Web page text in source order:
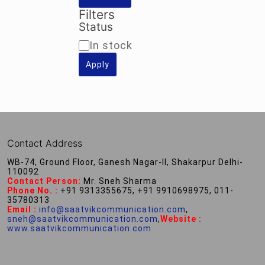
Filters
Status
Availability
In stock
Apply
Contact Address
WB-74, Ground Floor, Ganesh Nagar-II, Shakarpur Delhi-
110092
Contact Person: Mr. Sneh Sharma
Phone No. : +91 9313355675, +91 9910698975, 011-
35780313
Email : info@saatvikcommunication.com,
sneh@saatvikcommunication.com,Website :
www.saatvikcommunication.com